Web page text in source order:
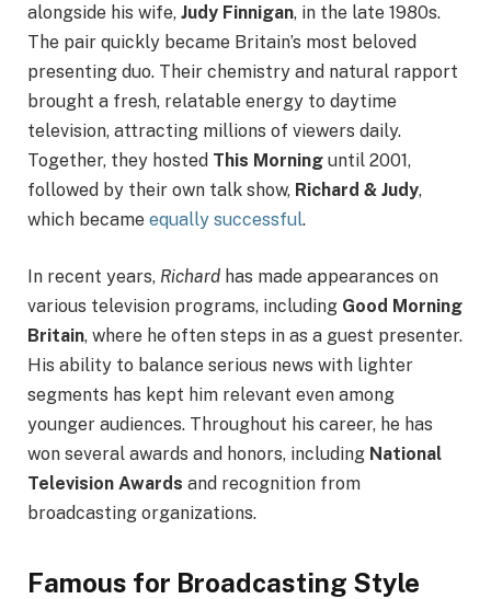
alongside his wife, Judy Finnigan, in the late 1980s.
The pair quickly became Britain’s most beloved
presenting duo. Their chemistry and natural rapport
brought a fresh, relatable energy to daytime
television, attracting millions of viewers daily.
Together, they hosted This Morning until 2001,
followed by their own talk show, Richard & Judy,
which became equally successful.
In recent years, Richard has made appearances on
various television programs, including Good Morning
Britain, where he often steps in as a guest presenter.
His ability to balance serious news with lighter
segments has kept him relevant even among
younger audiences. Throughout his career, he has
won several awards and honors, including National
Television Awards and recognition from
broadcasting organizations.
Famous for Broadcasting Style